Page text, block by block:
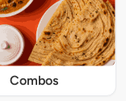
Combos